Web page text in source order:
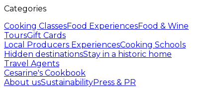
Categories
Cooking ClassesFood ExperiencesFood & Wine
ToursGift Cards
Local Producers ExperiencesCooking Schools
Hidden destinationsStay in a historic home
Travel Agents
Cesarine's Cookbook
About usSustainabilityPress & PR